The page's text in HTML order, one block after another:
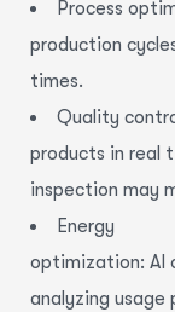
Process
production
times.
Quality
products in real
inspection may
Energy
optimization: AI
analyzing usage